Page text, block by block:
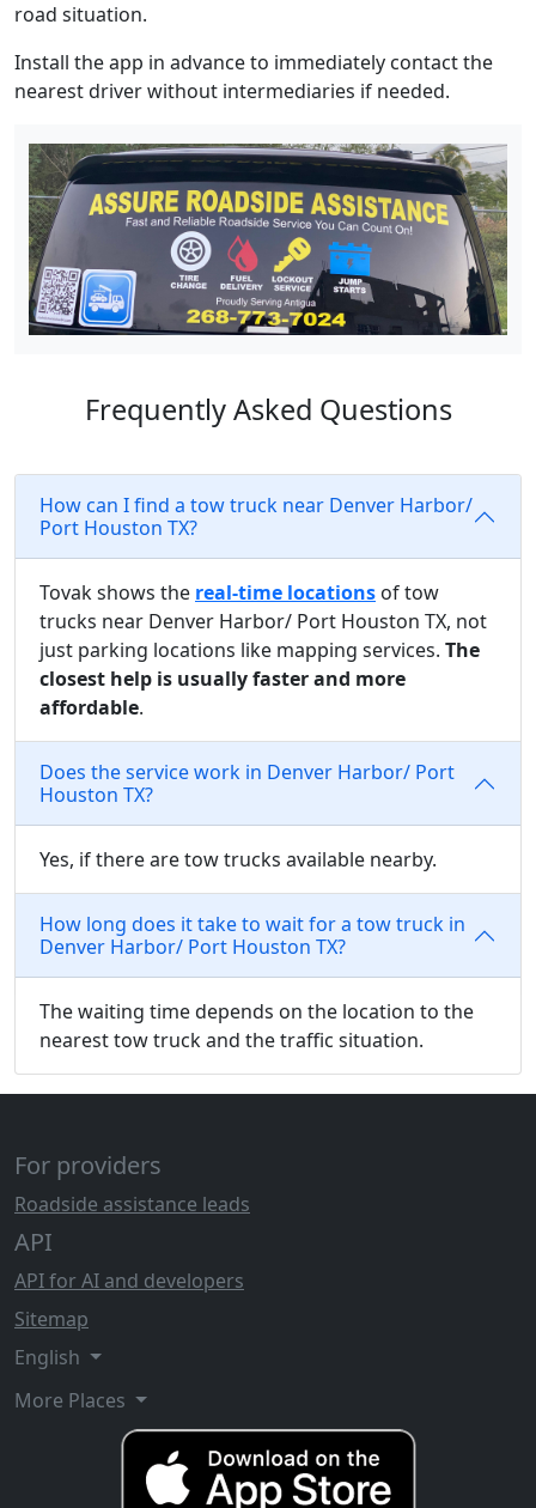
road situation.
Install the app in advance to immediately contact the
nearest driver without intermediaries if needed.
Frequently Asked Questions
How can I find a tow truck near Denver Harbor/
Port Houston TX?
Tovak shows the real-time locations of tow
trucks near Denver Harbor/ Port Houston TX, not
just parking locations like mapping services. The
closest help is usually faster and more
affordable.
Does the service work in Denver Harbor/ Port
Houston TX?
Yes, if there are tow trucks available nearby.
How long does it take to wait for a tow truck in
Denver Harbor/ Port Houston TX?
The waiting time depends on the location to the
nearest tow truck and the traffic situation.
For providers
Roadside assistance leads
API
API for AI and developers
Sitemap
English
More Places